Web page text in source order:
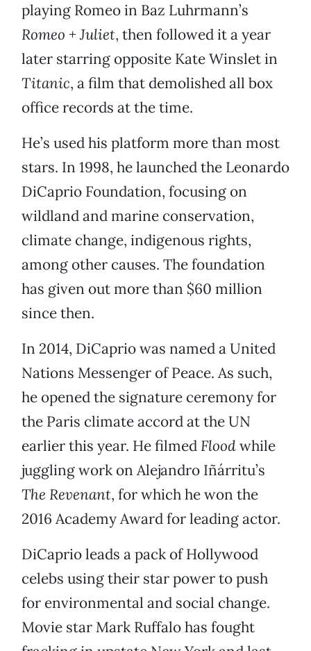
playing Romeo in Baz Luhrmann’s
Romeo + Juliet, then followed it a year
later starring opposite Kate Winslet in
Titanic, a film that demolished all box
office records at the time.
He’s used his platform more than most
stars. In 1998, he launched the Leonardo
DiCaprio Foundation, focusing on
wildland and marine conservation,
climate change, indigenous rights,
among other causes. The foundation
has given out more than $60 million
since then.
In 2014, DiCaprio was named a United
Nations Messenger of Peace. As such,
he opened the signature ceremony for
the Paris climate accord at the UN
earlier this year. He filmed Floodwhile
juggling work on Alejandro Iñárritu’s
The Revenant, for which he won the
2016 Academy Award for leading actor.
DiCaprio leads a pack of Hollywood
celebs using their star power to push
for environmental and social change.
Movie star Mark Ruffalo has fought